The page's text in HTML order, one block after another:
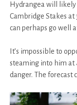
Hydrangea will
Cambridge Stakes at
can perhaps go well
It’s impossible to
steaming into him at
danger. The forecast